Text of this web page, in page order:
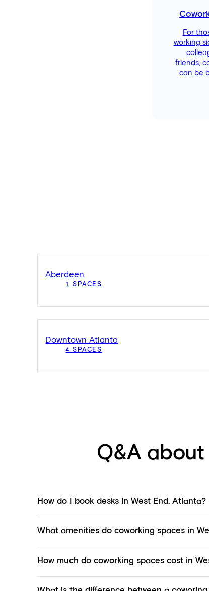
For
working
friends,
can be
Aberdeen
1 SPACES
Downtown Atlanta
4 SPACES
Q&A about
How do I book desks in West End, Atlanta?
What amenities do coworking spaces in
How much do coworking spaces cost in